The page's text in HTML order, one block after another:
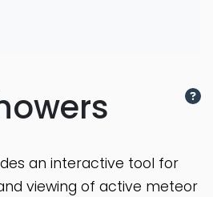
an interactive tool for
viewing of active meteor